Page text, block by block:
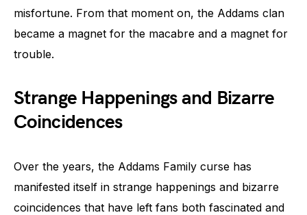
misfortune. From that moment on, the Addams clan
became a magnet for the macabre and a magnet for
trouble.
Strange Happenings and Bizarre
Coincidences
Over the years, the Addams Family curse has
manifested itself in strange happenings and bizarre
coincidences that have left fans both fascinated and